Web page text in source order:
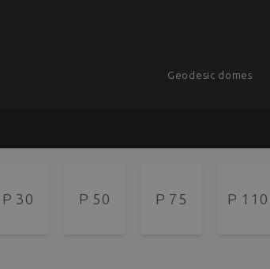
Geodesic domes
P 30 P 50 P 75 P 110